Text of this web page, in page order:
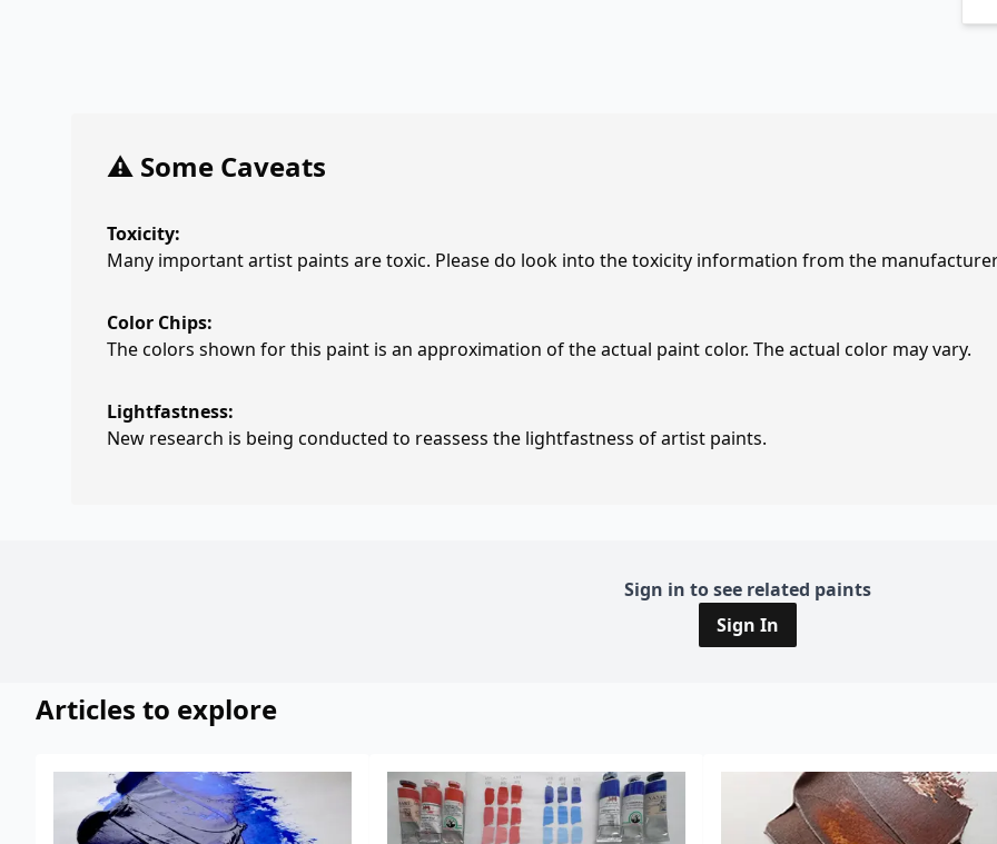
⚠️ Some Caveats
Toxicity:
Many important artist paints are toxic. Please do look into the toxicity information from the
Color Chips:
The colors shown for this paint is an approximation of the actual paint color. The actual color may vary.
Lightfastness:
New research is being conducted to reassess the lightfastness of artist paints.
Sign in to see related paints
Sign In
Articles to explore